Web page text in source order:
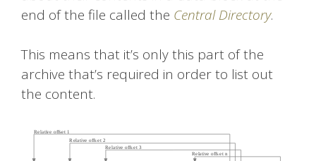
end of the file called the Central Directory.
This means that it’s only this part of the
archive that’s required in order to list out
the content.